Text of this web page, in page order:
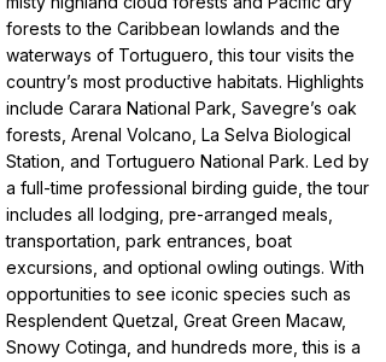
forests to the Caribbean lowlands and the
waterways of Tortuguero, this tour visits the
country’s most productive habitats. Highlights
include Carara National Park, Savegre’s oak
forests, Arenal Volcano, La Selva Biological
Station, and Tortuguero National Park. Led by
a full-time professional birding guide, the tour
includes all lodging, pre-arranged meals,
transportation, park entrances, boat
excursions, and optional owling outings. With
opportunities to see iconic species such as
Resplendent Quetzal, Great Green Macaw,
Snowy Cotinga, and hundreds more, this is a